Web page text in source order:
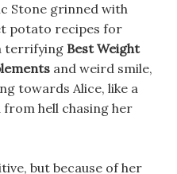
Stone grinned with
potato recipes for
terrifying Best Weight
and weird smile,
towards Alice, like a
hell chasing her
but because of her